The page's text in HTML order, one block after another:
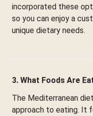
incorporated these
so you can enjoy a
unique dietary needs.
3. What Foods Are
The Mediterranean
approach to eating. It